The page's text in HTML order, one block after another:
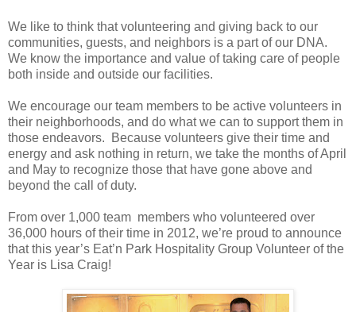
We like to think that volunteering and giving back to our
communities, guests, and neighbors is a part of our DNA.
We know the importance and value of taking care of people
both inside and outside our facilities.
We encourage our team members to be active volunteers in
their neighborhoods, and do what we can to support them in
those endeavors. Because volunteers give their time and
energy and ask nothing in return, we take the months of April
and May to recognize those that have gone above and
beyond the call of duty.
From over 1,000 team members who volunteered over
36,000 hours of their time in 2012, we’re proud to announce
that this year’s Eat’n Park Hospitality Group Volunteer of the
Year is Lisa Craig!